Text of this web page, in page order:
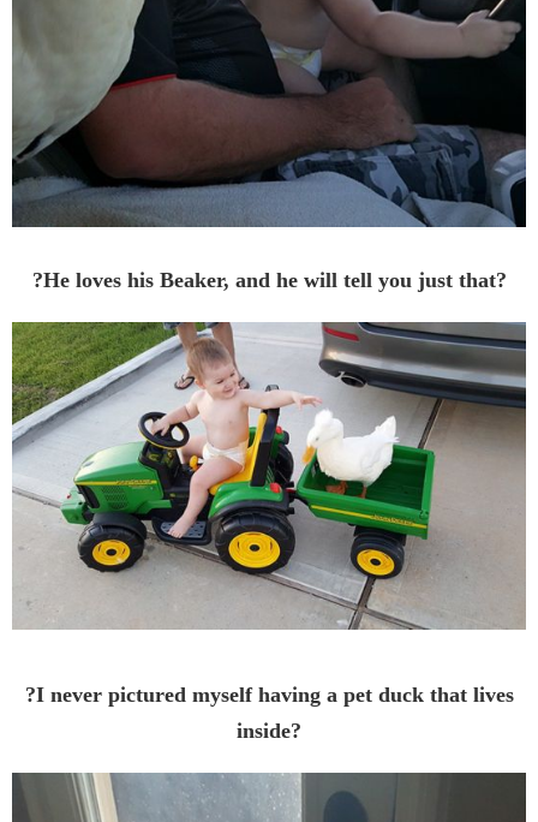
?He loves his Beaker, and he will tell you just that?
?I never pictured myself having a pet duck that lives
inside?